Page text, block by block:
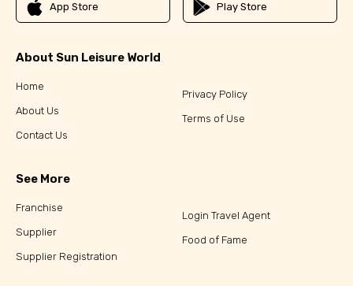
App Store Play Store
About Sun Leisure World
Home
About Us
Contact Us
Privacy Policy
Terms of Use
See More
Franchise
Supplier
Supplier Registration
Login Travel Agent
Food of Fame